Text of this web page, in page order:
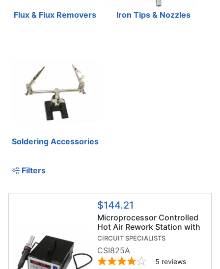
Flux & Flux Removers Iron Tips & Nozzles
Soldering Accessories
Filters
$144.21
Microprocessor Controlled
Hot Air Rework Station with
Vacuum Pickup
CIRCUIT SPECIALISTS
CSI825A
5 reviews